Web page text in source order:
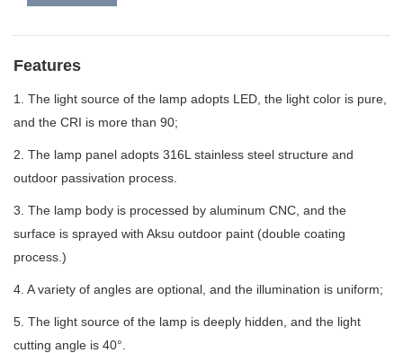
Features
1. The light source of the lamp adopts LED, the light color is pure,
and the CRI is more than 90;
2. The lamp panel adopts 316L stainless steel structure and
outdoor passivation process.
3. The lamp body is processed by aluminum CNC, and the
surface is sprayed with Aksu outdoor paint (double coating
process.)
4. A variety of angles are optional, and the illumination is uniform;
5. The light source of the lamp is deeply hidden, and the light
cutting angle is 40°.